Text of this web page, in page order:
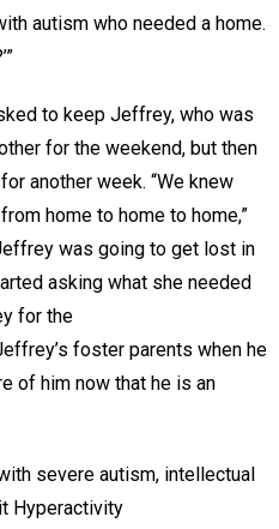
autism who needed a home.
to keep Jeffrey, who was
for the weekend, but then
another week. “We knew
home to home to home,”
was going to get lost in
asking what she needed
for the
foster parents when he
of him now that he is an
severe autism, intellectual
Hyperactivity